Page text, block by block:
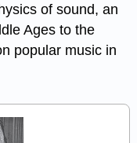
of sound, an
Ages to the
popular music in